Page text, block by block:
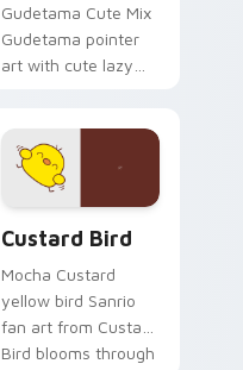
Gudetama Cute Mix
Gudetama pointer
art with cute lazy
on your custom
cursor pair.
Custard Bird
Mocha Custard
yellow bird Sanrio
fan art from Custard
Bird blooms through